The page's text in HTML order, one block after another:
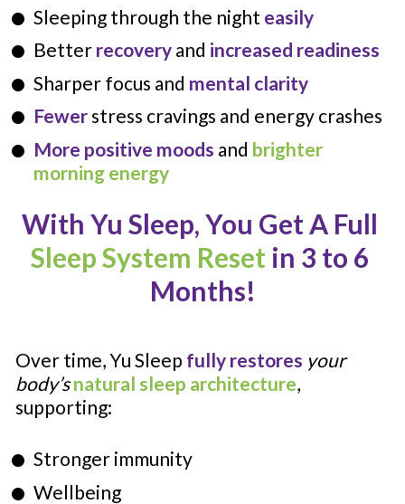
Sleeping through the night easily
Better recovery and increased readiness
Sharper focus and mental clarity
Fewer stress cravings and energy crashes
More positive moods and brighter
morning energy
SleepSystem Reset in 3 to 6
Months!
Over time, Yu Sleep fully restores your
body’s natural sleep architecture,
supporting:
Stronger immunity
Wellbeing